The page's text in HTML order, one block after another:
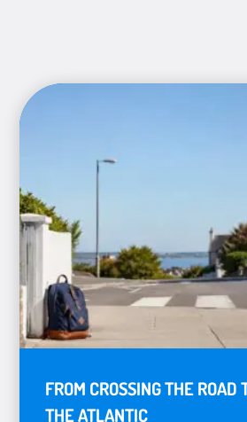
FROM CROSSING THE ROAD
THE ATLANTIC